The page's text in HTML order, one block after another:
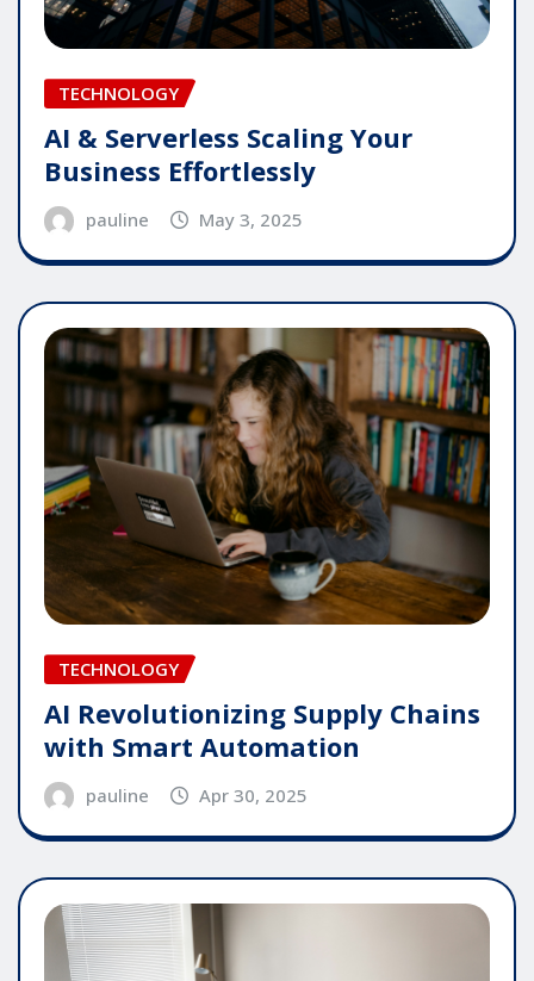
TECHNOLOGY
AI & Serverless Scaling Your
Business Effortlessly
pauline May 3, 2025
TECHNOLOGY
AI Revolutionizing Supply Chains
with Smart Automation
pauline Apr 30, 2025